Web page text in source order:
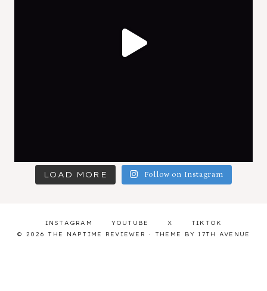
LOAD MORE Follow on Instagram
INSTAGRAM YOUTUBE X
TIKTOK
© 2026 THE NAPTIME REVIEWER · THEME BY 17TH AVENUE